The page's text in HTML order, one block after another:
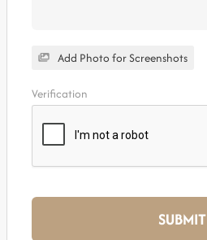
Add Photo for Screenshots
Verification
SUBMIT